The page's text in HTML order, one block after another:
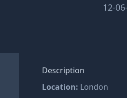
12-
Description
Location: London